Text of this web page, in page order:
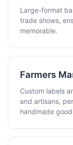
Large-format
trade shows,
memorable.
Farmers
Custom labels
and artisans,
handmade